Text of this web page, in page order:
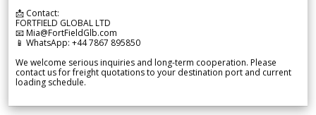
📩 Contact:
FORTFIELD GLOBAL LTD
📧 Mia@FortFieldGlb.com
📱 WhatsApp: +44 7867 895850
We welcome serious inquiries and long-term cooperation. Please
contact us for freight quotations to your destination port and current
loading schedule.